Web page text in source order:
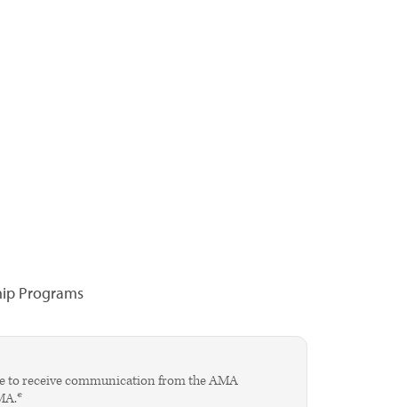
Programs
to receive communication from the AMA